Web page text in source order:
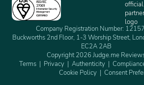
Company Registration Number:
Buckworths 2nd Floor, 1-3 Worship Street,
EC2A 2AB
Copyright 2026 Judge.me
Terms
Privacy Authenticity
Cookie Policy
Consent